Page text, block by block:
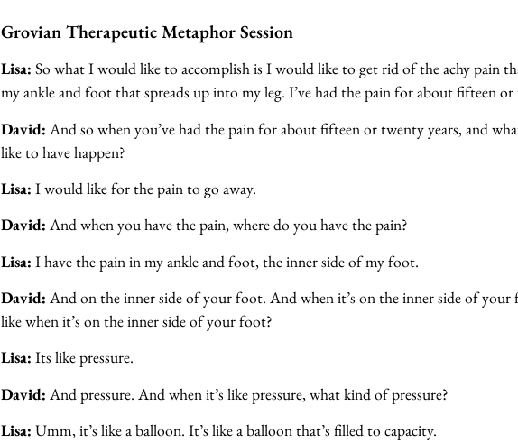
Grovian Therapeutic Metaphor Session
Lisa:So what I would like to accomplish is I would like to get rid of the achy pain
my ankle and foot that spreads up into my leg. I’ve had the pain for about fifteen or
David: And so when you’ve had the pain for about fifteen or twenty years, and
like to have happen?
Lisa:I would like for the pain to go away.
David:And when you have the pain, where do you have the pain?
Lisa: I have the pain in my ankle and foot, the inner side of my foot.
David:And on the inner side of your foot. And when it’s on the inner side of your
like when it’s on the inner side of your foot?
Lisa:Its like pressure.
David:And pressure. And when it’s like pressure, what kind of pressure?
Lisa: Umm, it’s like a balloon. It’s like a balloon that’s filled to capacity.